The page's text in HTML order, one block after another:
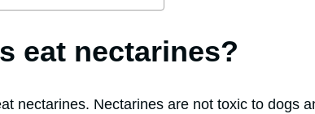
eat nectarines?
nectarines. Nectarines are not toxic to dogs